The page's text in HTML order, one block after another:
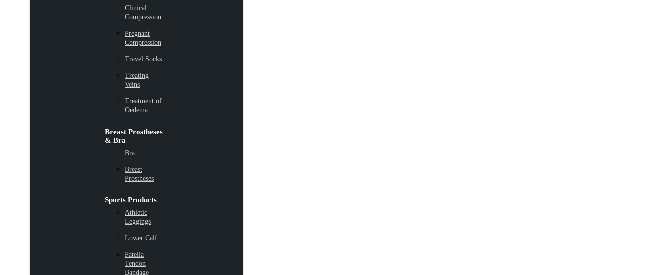
Clinical
Compression
Pregnant
Compression
Travel Socks
Treating
Veins
Treatment of
Oedema
Breast Prostheses
& Bra
Bra
Breast
Prostheses
Sports Products
Athletic
Leggings
Lower Calf
Patella
Tendon
Bandage